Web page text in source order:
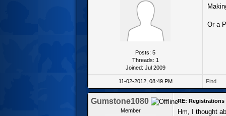
Posts: 5
Threads: 1
Joined: Jul 2009
Or a
11-02-2012, 08:49 PM Find
Gumstone1080
Member
RE:
Hm, I thought